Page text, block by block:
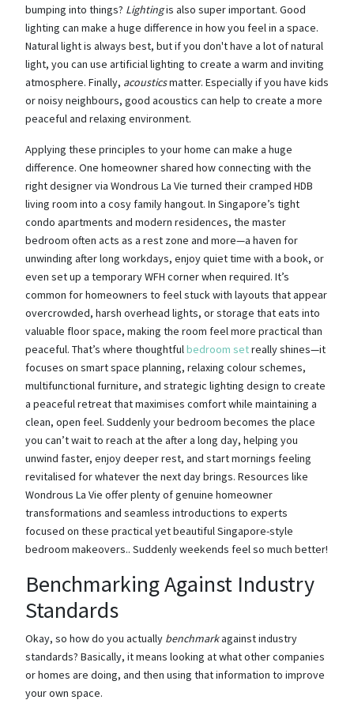
bumping into things? Lightingis also super important. Good
lighting can make a huge difference in how you feel in a space.
Natural light is always best, but if you don't have a lot of natural
light, you can use artificial lighting to create a warm and inviting
atmosphere. Finally, acousticsmatter. Especially if you have kids
or noisy neighbours, good acoustics can help to create a more
peaceful and relaxing environment.
Applying these principles to your home can make a huge
difference. One homeowner shared how connecting with the
right designer via Wondrous La Vie turned their cramped HDB
living room into a cosy family hangout. In Singapore’s tight
condo apartments and modern residences, the master
bedroom often acts as a rest zone and more—a haven for
unwinding after long workdays, enjoy quiet time with a book, or
even set up a temporary WFH corner when required. It’s
common for homeowners to feel stuck with layouts that appear
overcrowded, harsh overhead lights, or storage that eats into
valuable floor space, making the room feel more practical than
peaceful. That’s where thoughtfulbedroom setreally shines—it
focuses on smart space planning, relaxing colour schemes,
multifunctional furniture, and strategic lighting design to create
a peaceful retreat that maximises comfort while maintaining a
clean, open feel. Suddenly your bedroom becomes the place
you can’t wait to reach at the after a long day, helping you
unwind faster, enjoy deeper rest, and start mornings feeling
revitalised for whatever the next day brings. Resources like
Wondrous La Vie offer plenty of genuine homeowner
transformations and seamless introductions to experts
focused on these practical yet beautiful Singapore-style
bedroom makeovers.. Suddenly weekends feel so much better!
Benchmarking Against Industry
Standards
Okay, so how do you actually benchmarkagainst industry
standards? Basically, it means looking at what other companies
or homes are doing, and then using that information to improve
your own space.